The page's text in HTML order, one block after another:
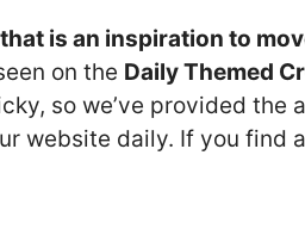
that is an inspiration to
on the Daily Themed
so we’ve provided the
website daily. If you find